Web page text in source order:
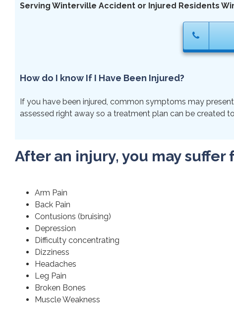
Serving Winterville Accident or Injured Residents
How do I know If I Have Been Injured?
If you have been injured, common symptoms may
assessed right away so a treatment plan can be created
After an injury, you may suffer
Arm Pain
Back Pain
Contusions (bruising)
Depression
Difficulty concentrating
Dizziness
Headaches
Leg Pain
Broken Bones
Muscle Weakness